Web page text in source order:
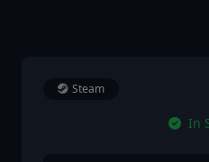
Steam
In